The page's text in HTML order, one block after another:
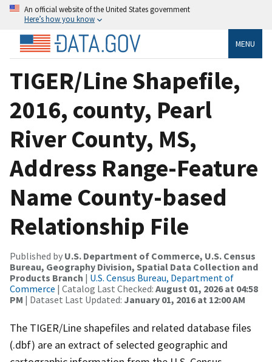
An official website of the United States government
Here’s how you know
MENU
TIGER/Line Shapefile,
2016, county, Pearl
River County, MS,
Address Range-Feature
Name County-based
Relationship File
Published by U.S. Department of Commerce, U.S. Census
Bureau, Geography Division, Spatial Data Collection and
Products Branch | U.S. Census Bureau, Department of
Commerce | Catalog Last Checked: August 01, 2026 at 04:58
PM | Dataset Last Updated: January 01, 2016 at 12:00 AM
The TIGER/Line shapefiles and related database files
(.dbf) are an extract of selected geographic and